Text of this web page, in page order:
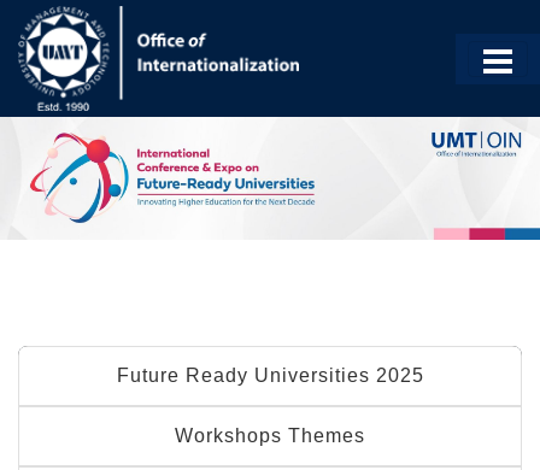
Future Ready Universities 2025
Workshops Themes